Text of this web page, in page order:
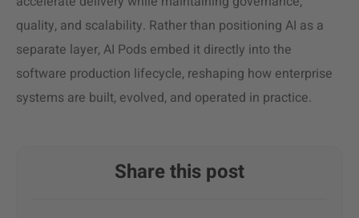
quality, and scalability. Rather than positioning AI as a
separate layer, AI Pods embed it directly into the
software production lifecycle, reshaping how enterprise
systems are built, evolved, and operated in practice.
Share this post